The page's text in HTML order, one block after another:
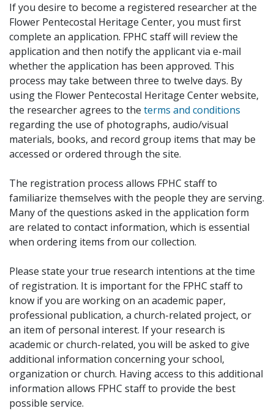
If you desire to become a registered researcher at the
Flower Pentecostal Heritage Center, you must first
complete an application. FPHC staff will review the
application and then notify the applicant via e-mail
whether the application has been approved. This
process may take between three to twelve days. By
using the Flower Pentecostal Heritage Center website,
the researcher agrees to the terms and conditions
regarding the use of photographs, audio/visual
materials, books, and record group items that may be
accessed or ordered through the site.
The registration process allows FPHC staff to
familiarize themselves with the people they are serving.
Many of the questions asked in the application form
are related to contact information, which is essential
when ordering items from our collection.
Please state your true research intentions at the time
of registration. It is important for the FPHC staff to
know if you are working on an academic paper,
professional publication, a church-related project, or
an item of personal interest. If your research is
academic or church-related, you will be asked to give
additional information concerning your school,
organization or church. Having access to this additional
information allows FPHC staff to provide the best
possible service.